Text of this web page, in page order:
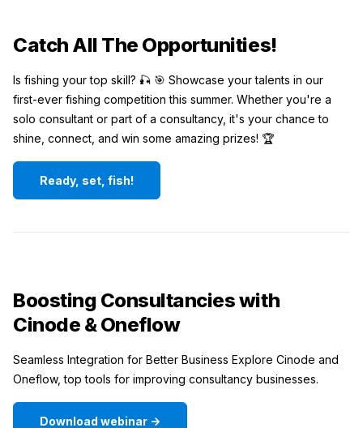
Catch All The Opportunities!
Is fishing your top skill? 🎣 🎯 Showcase your talents in our
first-ever fishing competition this summer. Whether you're a
solo consultant or part of a consultancy, it's your chance to
shine, connect, and win some amazing prizes! 🏆
Ready, set, fish!
Boosting Consultancies with
Cinode & Oneflow
Seamless Integration for Better Business Explore Cinode and
Oneflow, top tools for improving consultancy businesses.
Download webinar ->